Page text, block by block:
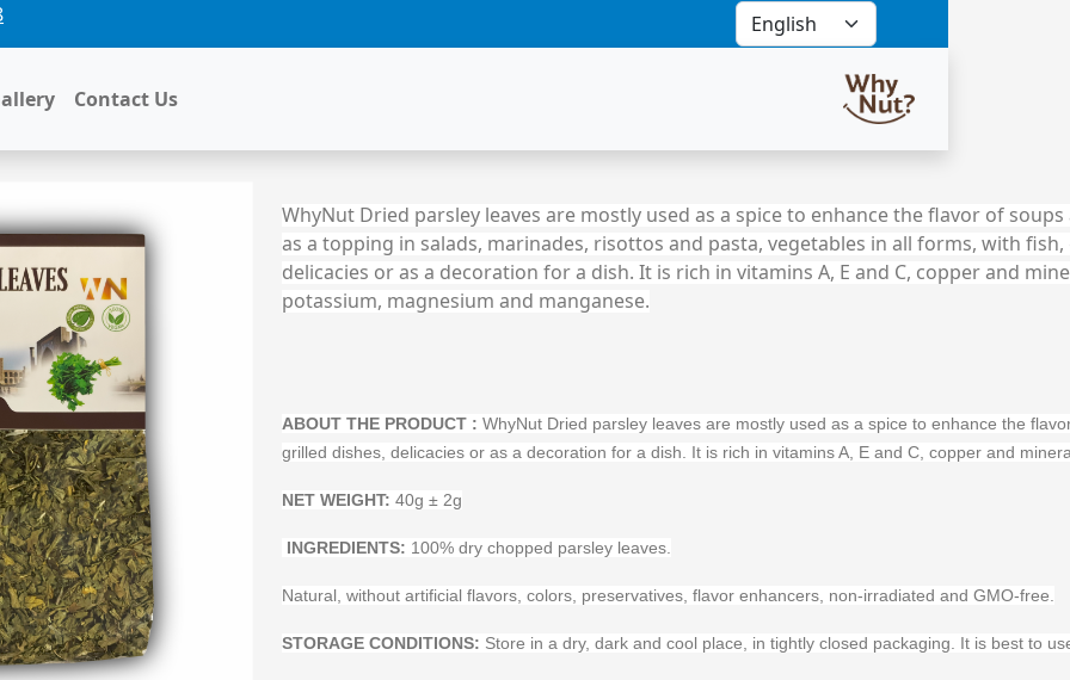
Contact Us
WhyNut Dried parsley leaves are mostly used as a spice to enhance the flavor of soups
as a topping in salads, marinades, risottos and pasta, vegetables in all forms, with
delicacies or as a decoration for a dish. It is rich in vitamins A, E and C, copper and
potassium, magnesium and manganese.
ABOUT THE PRODUCT : WhyNut Dried parsley leaves are mostly used as a spice to enhance the
grilled dishes, delicacies or as a decoration for a dish. It is rich in vitamins A, E and C, copper and
NET WEIGHT: 40g ± 2g
INGREDIENTS: 100% dry chopped parsley leaves.
Natural, without artificial flavors, colors, preservatives, flavor enhancers, non-irradiated and GMO-free.
STORAGE CONDITIONS: Store in a dry, dark and cool place, in tightly closed packaging. It is best to